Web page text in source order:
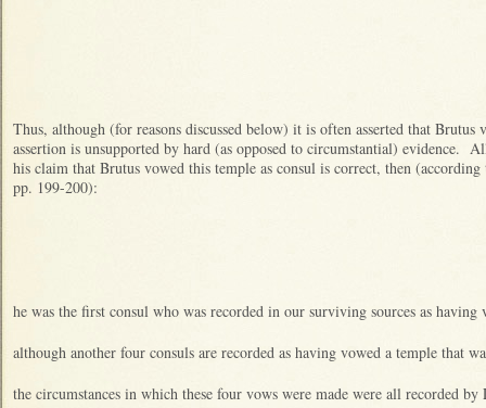
Thus, although (for reasons discussed below) it is often asserted that
assertion is unsupported by hard (as opposed to circumstantial) evidence.
his claim that Brutus vowed this temple as consul is correct, then
pp. 199-200):
he was the first consul who was recorded in our surviving sources as having
although another four consuls are recorded as having vowed a temple that
the circumstances in which these four vows were made were all recorded